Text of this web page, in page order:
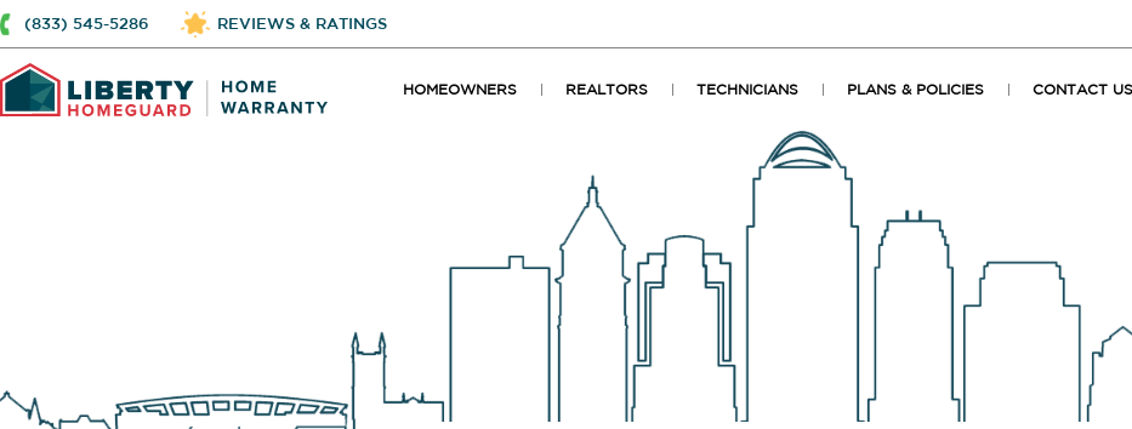
(833) 545-5286 REVIEWS & RATINGS
HOMEOWNERS REALTORS TECHNICIANS PLANS & POLICIES CONTACT US